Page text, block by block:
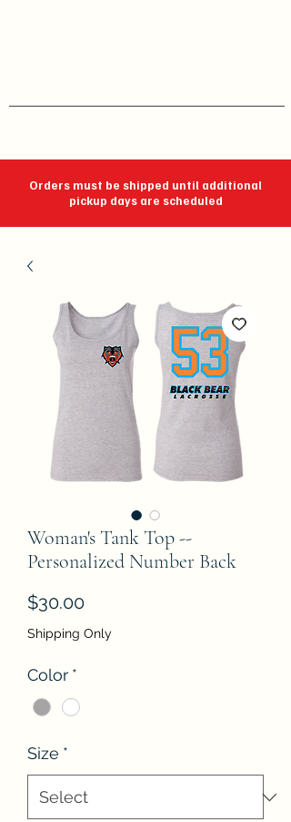
Orders must be shipped until additional
pickup days are scheduled
Woman's Tank Top --
Personalized Number Back
$30.00Price
Shipping Only
Color *
Size *